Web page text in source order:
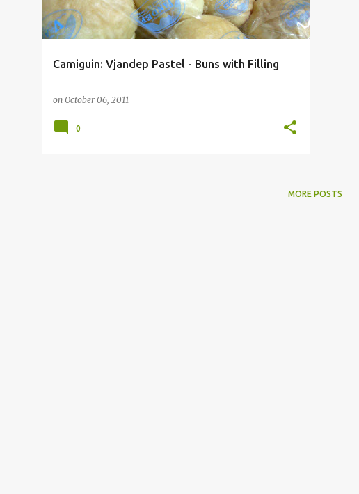
Camiguin: Vjandep Pastel - Buns with Filling
on October 06, 2011
0
MORE POSTS